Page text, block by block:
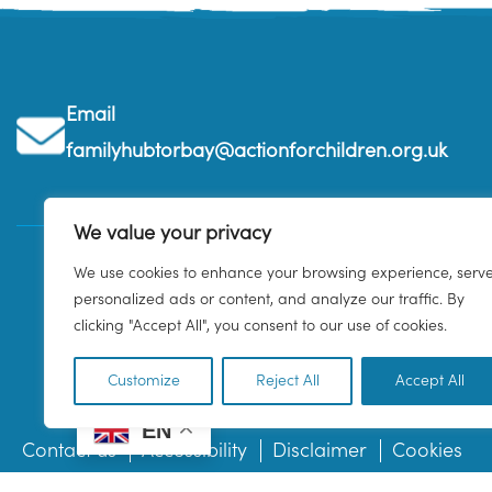
We value your privacy
We use cookies to enhance your browsing experience,
personalized ads or content, and analyze our traffic. By
clicking "Accept All", you consent to our use of cookies.
Customize Reject All Accept All
Email
familyhubtorbay@actionforchildren.org.uk
Contact us Accessibility Disclaimer Cookies
EN